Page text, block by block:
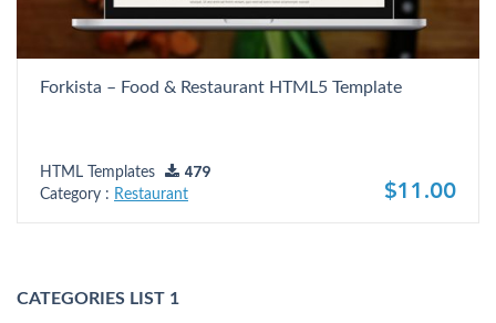
Forkista – Food & Restaurant HTML5 Template
HTML Templates
479
Category : Restaurant $11.00
CATEGORIES LIST 1